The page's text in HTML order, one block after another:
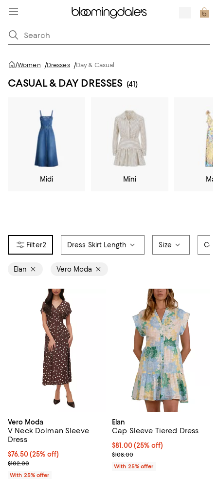
/Women /Dresses /Day & Casual
CASUAL & DAY DRESSES (41)
Midi Mini
2 Dress Skirt Length Size
Elan Vero Moda
Vero Moda
V Neck Dolman Sleeve
Dress
Current price $76.50; 25% off; undefined;
$76.50(25% off)
; Previous price $102.00;
$102.00
With 25% offer
Elan
Cap Sleeve Tiered Dress
Current price $81.00; 25% off;
$81.00(25% off)
; Previous price $108.00;
$108.00
With 25% offer